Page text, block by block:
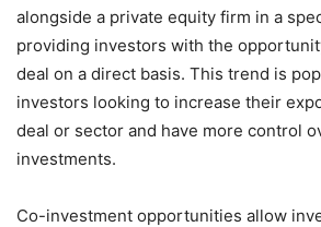
alongside a private equity firm in a
providing investors with the
deal on a direct basis. This trend is
investors looking to increase their
deal or sector and have more control
investments.
Co-investment opportunities allow